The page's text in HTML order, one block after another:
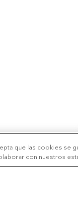
que las cookies se
con nuestros